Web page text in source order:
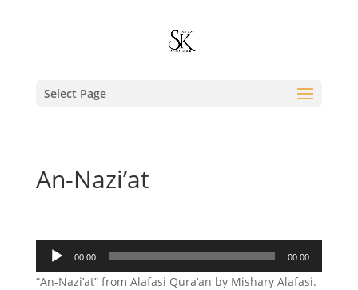
Select Page
An-Nazi’at
Audio
Player
00:00 00:00
“An-Nazi’at” from Alafasi Qura’an by Mishary Alafasi.